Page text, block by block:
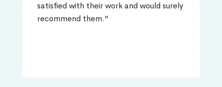
satisfied with their work and would surely
recommend them."